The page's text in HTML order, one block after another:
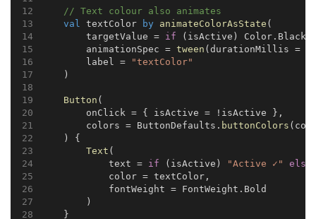
// Text colour also animates
val textColor by animateColorAsState (
        targetValue =
if (isActive) Color.Black
        animationSpec =
tween (durationMillis =
        label =
"textColor"
    )
Button (
        onClick = { isActive = !isActive },
        colors = ButtonDefaults.
buttonColors
    ) {
Text (
            text =
if (isActive) "Active ✓"
else
            color = textColor,
            fontWeight = FontWeight.Bold
        )
    }